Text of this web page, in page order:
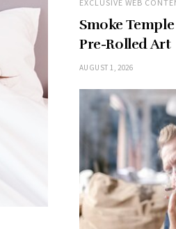
EXCLUSIVE WEB
Smoke
Pre-Rolled Art
AUGUST 1, 2026